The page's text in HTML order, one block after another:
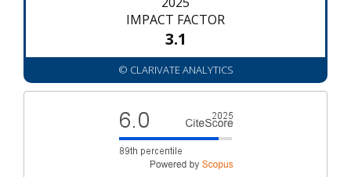
IMPACT FACTOR
3.1
© CLARIVATE ANALYTICS